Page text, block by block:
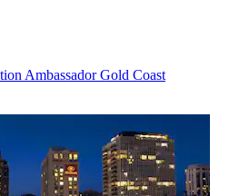
Ambassador Gold Coast